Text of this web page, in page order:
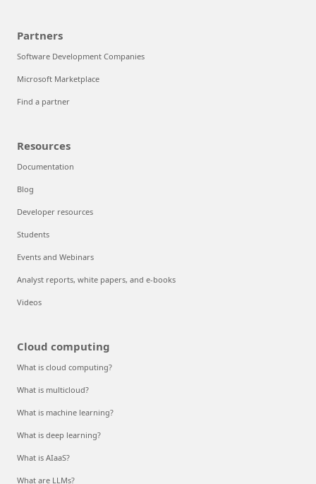
Partners
Software Development Companies
Microsoft Marketplace
Find a partner
Resources
Documentation
Blog
Developer resources
Students
Events and Webinars
Analyst reports, white papers, and e-books
Videos
Cloud computing
What is cloud computing?
What is multicloud?
What is machine learning?
What is deep learning?
What is AIaaS?
What are LLMs?